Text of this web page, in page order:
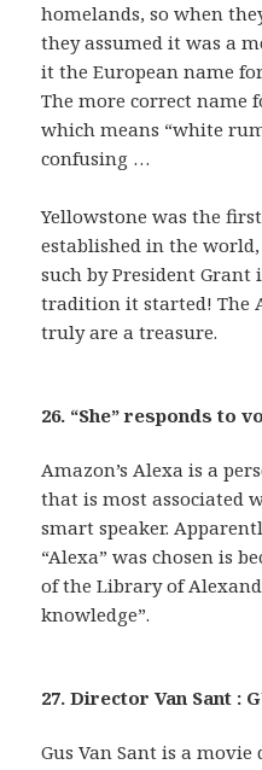
homelands, so when
they assumed it was a
it the European name
The more correct name
which means “white
confusing …
Yellowstone was the
established in the
such by President Grant
tradition it started! The
truly are a treasure.
26. “She” responds to
Amazon’s Alexa is a
that is most associated
smart speaker.
“Alexa” was chosen is
of the Library of
knowledge”.
27. Director Van Sant :
Gus Van Sant is a